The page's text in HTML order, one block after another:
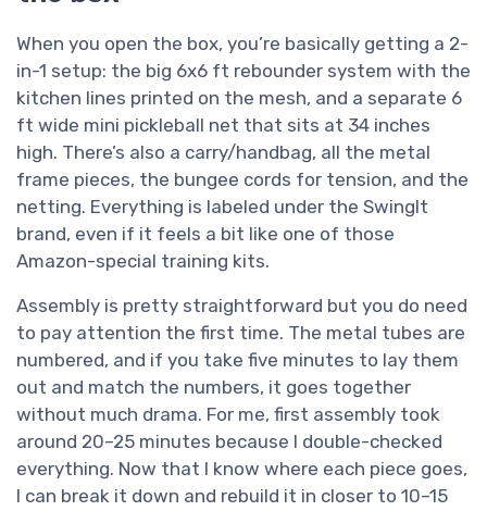
When you open the box, you’re basically getting a 2-
in-1 setup: the big 6x6 ft rebounder system with the
kitchen lines printed on the mesh, and a separate 6
ft wide mini pickleball net that sits at 34 inches
high. There’s also a carry/handbag, all the metal
frame pieces, the bungee cords for tension, and the
netting. Everything is labeled under the SwingIt
brand, even if it feels a bit like one of those
Amazon-special training kits.
Assembly is pretty straightforward but you do need
to pay attention the first time. The metal tubes are
numbered, and if you take five minutes to lay them
out and match the numbers, it goes together
without much drama. For me, first assembly took
around 20–25 minutes because I double-checked
everything. Now that I know where each piece goes,
I can break it down and rebuild it in closer to 10–15